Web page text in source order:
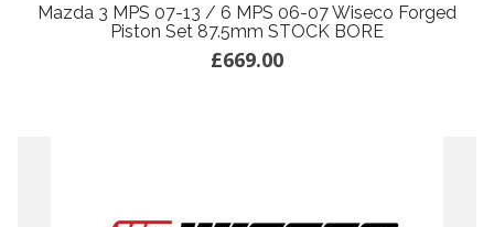
Mazda 3 MPS 07-13 / 6 MPS 06-07 Wiseco Forged
Piston Set 87.5mm STOCK BORE
£669.00